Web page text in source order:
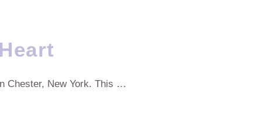
Chester, New York. This …